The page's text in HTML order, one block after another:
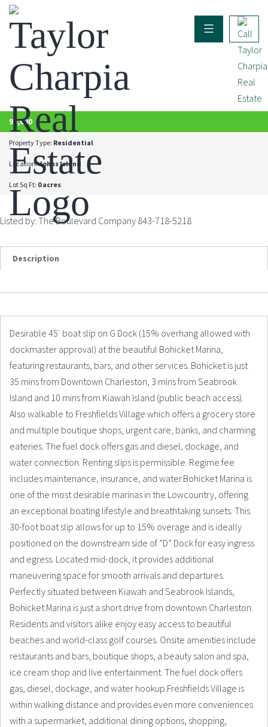
ACTIVE
95,000
Property Type: Residential
Location:Johns Island
Lot Sq Ft: 0 acres
Listed by: The Boulevard Company 843-718-5218
Description
Desirable 45′ boat slip on G Dock (15% overhang allowed with
dockmaster approval) at the beautiful Bohicket Marina,
featuring restaurants, bars, and other services. Bohicket is just
35 mins from Downtown Charleston, 3 mins from Seabrook
Island and 10 mins from Kiawah Island (public beach access).
Also walkable to Freshfields Village which offers a grocery store
and multiple boutique shops, urgent care, banks, and charming
eateries. The fuel dock offers gas and diesel, dockage, and
water connection. Renting slips is permissible. Regime fee
includes maintenance, insurance, and water.Bohicket Marina is
one of the most desirable marinas in the Lowcountry, offering
an exceptional boating lifestyle and breathtaking sunsets. This
30-foot boat slip allows for up to 15% overage and is ideally
positioned on the downstream side of ”D” Dock for easy ingress
and egress. Located mid-dock, it provides additional
maneuvering space for smooth arrivals and departures.
Perfectly situated between Kiawah and Seabrook Islands,
Bohicket Marina is just a short drive from downtown Charleston.
Residents and visitors alike enjoy easy access to beautiful
beaches and world-class golf courses. Onsite amenities include
restaurants and bars, boutique shops, a beauty salon and spa,
ice cream shop and live entertainment. The fuel dock offers
gas, diesel, dockage, and water hookup.Freshfields Village is
within walking distance and provides even more conveniences
with a supermarket, additional dining options, shopping,